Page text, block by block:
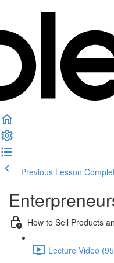
Previous Lesson
How to Sell Products
Lecture Video